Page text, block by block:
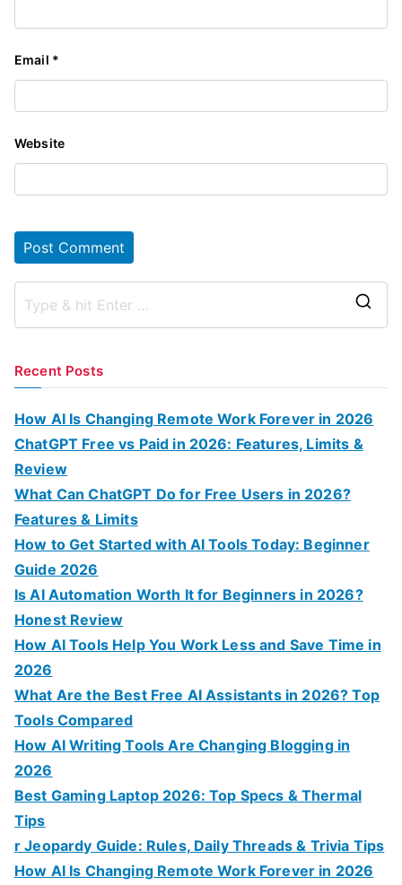
Email *
Website
r
Recent Posts
How AI Is Changing Remote Work Forever in 2026
ChatGPT Free vs Paid in 2026: Features, Limits &
Review
What Can ChatGPT Do for Free Users in 2026?
Features & Limits
How to Get Started with AI Tools Today: Beginner
Guide 2026
Is AI Automation Worth It for Beginners in 2026?
Honest Review
How AI Tools Help You Work Less and Save Time in
2026
What Are the Best Free AI Assistants in 2026? Top
Tools Compared
How AI Writing Tools Are Changing Blogging in
2026
Best Gaming Laptop 2026: Top Specs & Thermal
Tips
r Jeopardy Guide: Rules, Daily Threads & Trivia Tips
How AI Is Changing Remote Work Forever in 2026